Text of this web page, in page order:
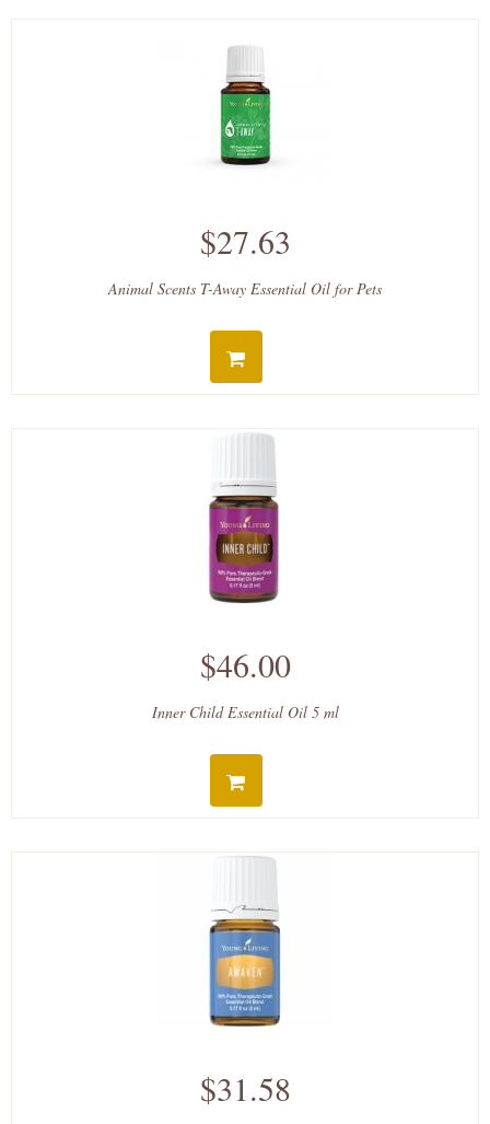
$27.63
Animal Scents T-Away Essential Oil for Pets
$46.00
Inner Child Essential Oil 5 ml
$31.58